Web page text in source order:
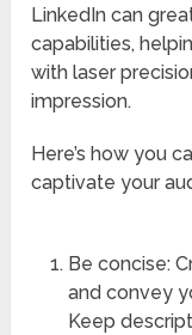
LinkedIn can
capabilities,
with laser
impression.
Here’s how you
captivate your
Be concise:
and convey
Keep